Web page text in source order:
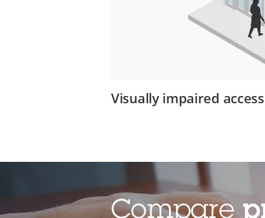
Visually impaired access
Compare